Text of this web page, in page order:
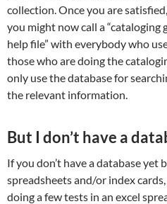
collection. Once you are
you might now call a “cataloging
help file” with everybody who
those who are doing the
only use the database for
the relevant information.
But I don’t have a
If you don’t have a database
spreadsheets and/or index
doing a few tests in an excel